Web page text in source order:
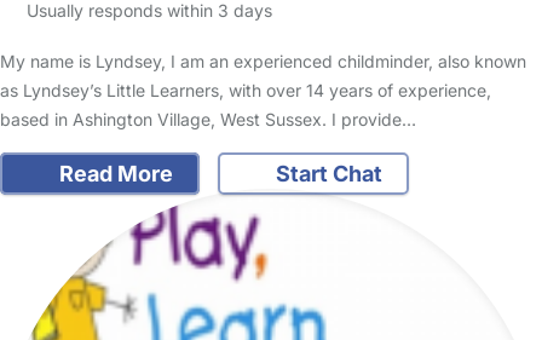
Usually responds within 3 days
My name is Lyndsey, I am an experienced childminder, also known
as Lyndsey’s Little Learners, with over 14 years of experience,
based in Ashington Village, West Sussex. I provide…
Read More Start Chat